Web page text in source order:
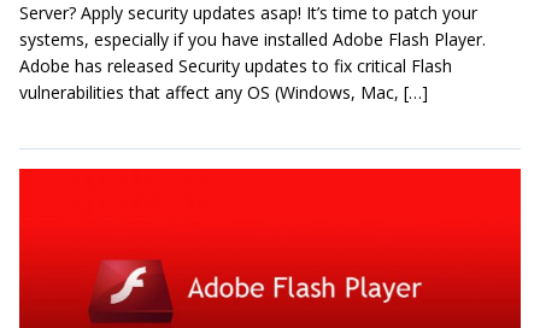
Server? Apply security updates asap! It’s time to patch your
systems, especially if you have installed Adobe Flash Player.
Adobe has released Security updates to fix critical Flash
vulnerabilities that affect any OS (Windows, Mac, […]